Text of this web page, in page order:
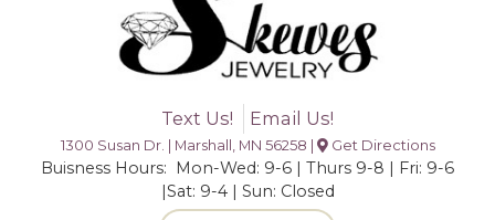
Text Us! Email Us!
1300 Susan Dr. | Marshall, MN 56258 | Get Directions
Buisness Hours: Mon-Wed: 9-6 | Thurs 9-8 | Fri: 9-6
|Sat: 9-4 | Sun: Closed